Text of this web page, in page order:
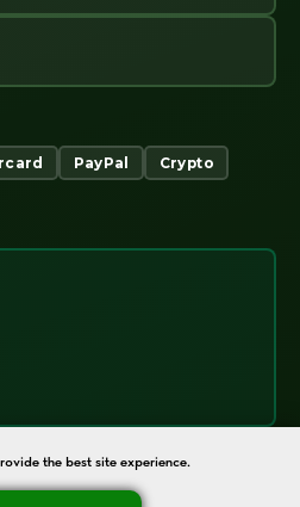
PayPal Crypto
the best site experience.